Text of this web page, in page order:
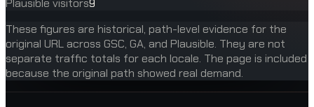
These figures are historical, path-level evidence for the
original URL across GSC, GA, and Plausible. They are not
separate traffic totals for each locale. The page is included
because the original path showed real demand.